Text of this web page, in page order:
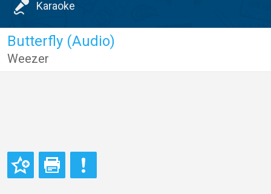
Karaoke
Butterfly (Audio)
Weezer